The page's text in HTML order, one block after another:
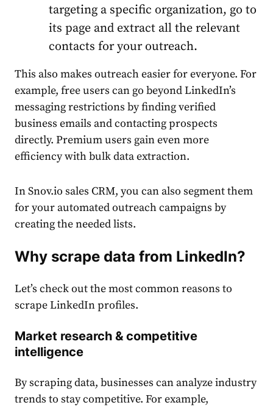
targeting a specific organization, go to
its page and extract all the relevant
contacts for your outreach.
This also makes outreach easier for everyone. For
example, free users can go beyond LinkedIn’s
messaging restrictions by finding verified
business emails and contacting prospects
directly. Premium users gain even more
efficiency with bulk data extraction.
In Snov.io sales CRM, you can also segment them
for your automated outreach campaigns by
creating the needed lists.
Why scrape data from LinkedIn?
Let’s check out the most common reasons to
scrape LinkedIn profiles.
Market research & competitive
intelligence
By scraping data, businesses can analyze industry
trends to stay competitive. For example,